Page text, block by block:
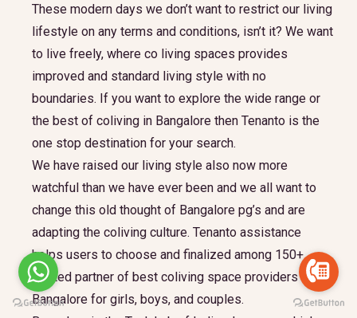
These modern days we don’t want to restrict our living
lifestyle on any terms and conditions, isn’t it? We want
to live freely, where co living spaces provides
improved and standard living style with no
boundaries. If you want to explore the wide range or
the best of coliving in Bangalore then Tenanto is the
one stop destination for your search.
We have raised our living style also now more
watchful than we have ever been and we all want to
change this old thought of Bangalore pg’s and are
adapting the coliving culture. Tenanto assistance
helps users to choose and finalized among 150+
trusted partner of best coliving space providers in
Bangalore for girls, boys, and couples.